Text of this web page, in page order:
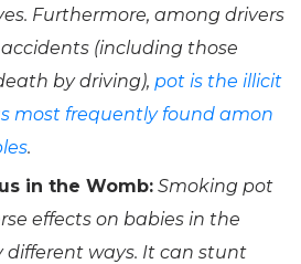
Furthermore, among drivers
(including those
by driving), pot is the illicit
most frequently found amon
.
in the Womb: Smoking pot
effects on babies in the
different ways. It can stunt